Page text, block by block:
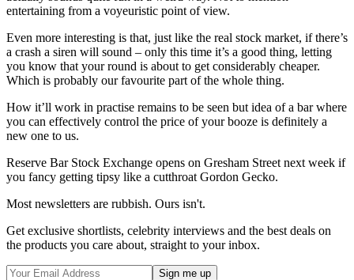
entertaining from a voyeuristic point of view.
Even more interesting is that, just like the real stock market, if there’s
a crash a siren will sound – only this time it’s a good thing, letting
you know that your round is about to get considerably cheaper.
Which is probably our favourite part of the whole thing.
How it’ll work in practise remains to be seen but idea of a bar where
you can effectively control the price of your booze is definitely a
new one to us.
Reserve Bar Stock Exchange opens on Gresham Street next week if
you fancy getting tipsy like a cutthroat Gordon Gecko.
Most newsletters are rubbish. Ours isn't.
Get exclusive shortlists, celebrity interviews and the best deals on
the products you care about, straight to your inbox.